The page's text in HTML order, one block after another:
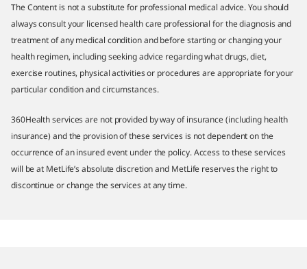
The Content is not a substitute for professional medical advice. You should
always consult your licensed health care professional for the diagnosis and
treatment of any medical condition and before starting or changing your
health regimen, including seeking advice regarding what drugs, diet,
exercise routines, physical activities or procedures are appropriate for your
particular condition and circumstances.
360Health services are not provided by way of insurance (including health
insurance) and the provision of these services is not dependent on the
occurrence of an insured event under the policy. Access to these services
will be at MetLife’s absolute discretion and MetLife reserves the right to
discontinue or change the services at any time.